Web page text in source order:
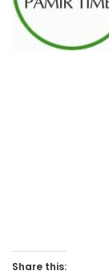
Share this: